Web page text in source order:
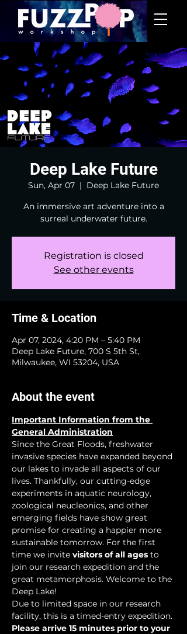
Deep Lake Future
Sun, Apr 07
  |
Deep Lake Future
An immersive art adventure into a
surreal underwater future.
Registration is closed
See other events
Time & Location
Apr 07, 2024, 4:20 PM – 5:40 PM
Deep Lake Future, 700 S 5th St,
Milwaukee, WI 53204, USA
About the event
Important Information from the
General Administration
Since the Great Floods, freshwater
invasive species have expanded beyond
our lakes to invade all aspects of our
lives. Thankfully, our cutting-edge
experiments in aquatic neurology,
zoological neucleonics, and other
emerging fields have show great
promise for creating a happier more
sustainable tomorrow. For the first
time we invite visitors of all ages to
join our research expedition and the
great metamorphosis. Welcome to the
Deep Lake!
Due to limited space in our research
facility, this is a timed-entry expedition.
Please arrive 15 minutes prior to your